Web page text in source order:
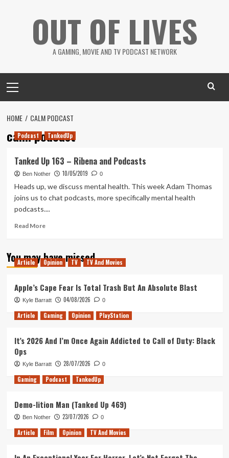
OUT OF LIVES
A GAMING, MOVIE AND TV PODCAST NETWORK
Menu
HOME CALM PODCAST
calm podcast
Podcast TankedUp
Tanked Up 163 – Ribena and Podcasts
Ben Nother 10/05/2019 0
Heads up, we discuss mental health. This week Adam Thomas
joins us to chat podcasts, more specifically mental health
podcasts....
Read MoreRead
Tanked
Up
Ribena
and
Podcasts
You may have missed
Article Opinion TV TV And Movies
Apple’s Cape Fear Is Total Trash But An Absolute Blast
Kyle Barratt 04/08/2026 0
Article Gaming Opinion PlayStation
It’s 2026 And I’m Once Again Addicted to Call of Duty: Black
Ops
Kyle Barratt 28/07/2026 0
Gaming Podcast TankedUp
Demo-lition Man (Tanked Up 469)
Ben Nother 23/07/2026 0
Article Film Opinion TV And Movies